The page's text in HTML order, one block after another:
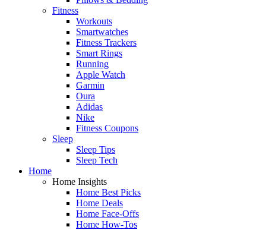
Fitness
Workouts
Smartwatches
Fitness Trackers
Smart Rings
Running
Apple Watch
Garmin
Oura
Adidas
Nike
Fitness Coupons
Sleep
Sleep Tips
Sleep Tech
Home
Home Insights
Home Best Picks
Home Deals
Home Face-Offs
Home How-Tos